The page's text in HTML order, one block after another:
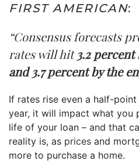
FIRST AMERICAN:
“Consensus forecasts
rates will hit 3.2
and 3.7 percent by the
If rates rise even a half-
year, it will impact what you
life of your loan – and that
reality is, as prices and
more to purchase a home.